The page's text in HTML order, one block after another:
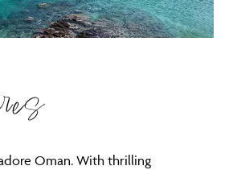
Oman. With thrilling